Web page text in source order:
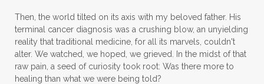
Then, the world tilted on its axis with my beloved father. His
terminal cancer diagnosis was a crushing blow, an unyielding
reality that traditional medicine, for all its marvels, couldn't
alter. We watched, we hoped, we grieved. In the midst of that
raw pain, a seed of curiosity took root: Was there more to
healing than what we were being told?